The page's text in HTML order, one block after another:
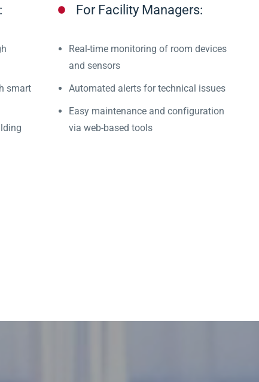
smart
For Facility Managers:
Real-time monitoring of room devices
and sensors
Automated alerts for technical issues
Easy maintenance and configuration
via web-based tools